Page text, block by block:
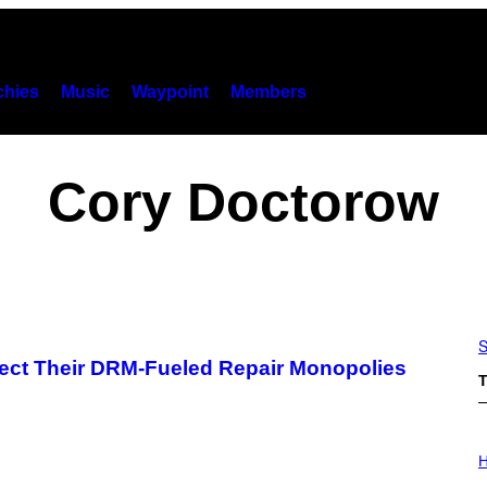
Music Waypoint Members
Cory Doctorow
Their DRM-Fueled Repair Monopolies
L